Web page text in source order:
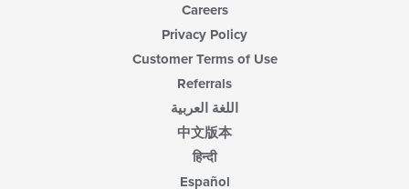
Careers
Privacy Policy
Customer Terms of Use
Referrals
اللغة العربية
中文版本
हिन्दी
Español